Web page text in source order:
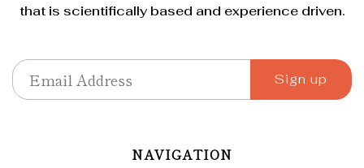
that is scientifically based and experience driven.
NAVIGATION